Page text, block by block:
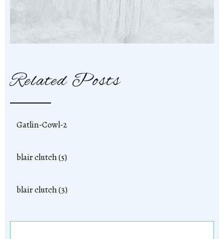
Related Posts
Gatlin-Cowl-2
blair clutch (5)
blair clutch (3)